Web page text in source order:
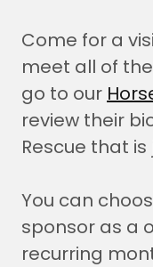
Come for a
meet all of
go to our
review their
Rescue that
You can
sponsor as a
recurring